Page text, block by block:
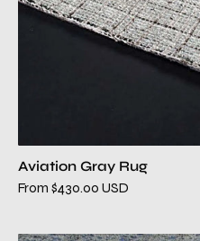
Aviation Gray Rug
From $430.00 USD